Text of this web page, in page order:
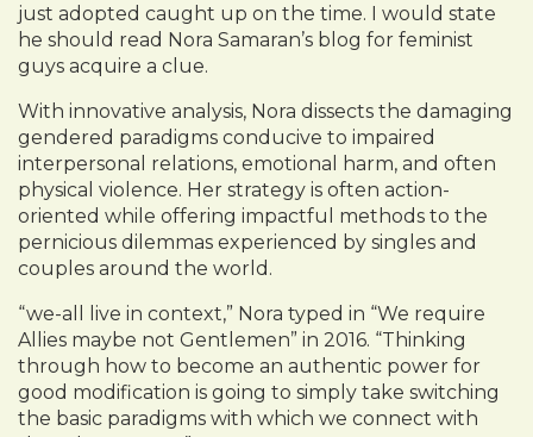
just adopted caught up on the time. I would state
he should read Nora Samaran’s blog for feminist
guys acquire a clue.
With innovative analysis, Nora dissects the damaging
gendered paradigms conducive to impaired
interpersonal relations, emotional harm, and often
physical violence. Her strategy is often action-
oriented while offering impactful methods to the
pernicious dilemmas experienced by singles and
couples around the world.
“we-all live in context,” Nora typed in “We require
Allies maybe not Gentlemen” in 2016. “Thinking
through how to become an authentic power for
good modification is going to simply take switching
the basic paradigms with which we connect with